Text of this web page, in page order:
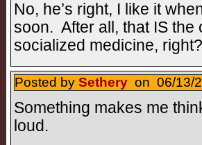
No, he’s right, I like it
soon. After all, that IS the
socialized medicine, right?
Posted by Sethery on 06/13/
Something makes me
loud.